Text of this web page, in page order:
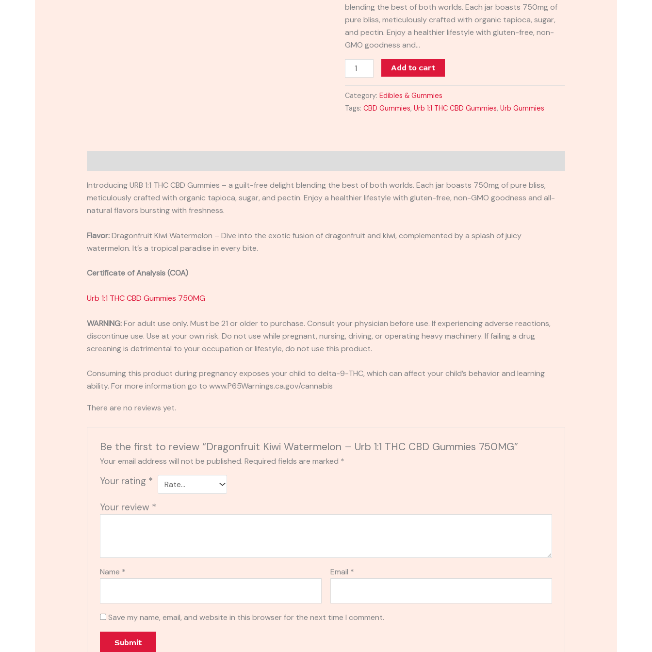
blending the best of both worlds. Each jar boasts 750mg of
pure bliss, meticulously crafted with organic tapioca, sugar,
and pectin. Enjoy a healthier lifestyle with gluten-free, non-
GMO goodness and…
750MG
quantity
Add to cart
Category:Edibles & Gummies
Tags:CBD Gummies,Urb 1:1 THC CBD Gummies,Urb Gummies
Introducing URB 1:1 THC CBD Gummies – a guilt-free delight blending the best of both worlds. Each jar boasts 750mg of pure bliss,
meticulously crafted with organic tapioca, sugar, and pectin. Enjoy a healthier lifestyle with gluten-free, non-GMO goodness and all-
natural flavors bursting with freshness.
Flavor:Dragonfruit Kiwi Watermelon – Dive into the exotic fusion of dragonfruit and kiwi, complemented by a splash of juicy
watermelon. It’s a tropical paradise in every bite.
Certificate of Analysis (COA)
Urb 1:1 THC CBD Gummies 750MG
WARNING:For adult use only. Must be 21 or older to purchase. Consult your physician before use. If experiencing adverse reactions,
discontinue use. Use at your own risk. Do not use while pregnant, nursing, driving, or operating heavy machinery. If failing a drug
screening is detrimental to your occupation or lifestyle, do not use this product.
Consuming this product during pregnancy exposes your child to delta-9-THC, which can affect your child’s behavior and learning
ability. For more information go to www.P65Warnings.ca.gov/cannabis
There are no reviews yet.
Be the first to review “Dragonfruit Kiwi Watermelon – Urb 1:1 THC CBD Gummies 750MG”
Your email address will not be published. Required fields are marked *
Your rating *
Your review *
Name * Email *
Save my name, email, and website in this browser for the next time I comment.